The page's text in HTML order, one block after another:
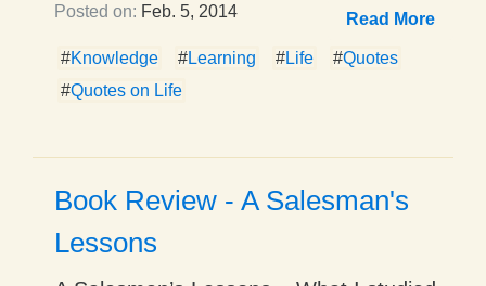
Posted on: Feb. 5, 2014 Read More
#Knowledge #Learning #Life #Quotes
#Quotes on Life
Book Review - A Salesman's
Lessons